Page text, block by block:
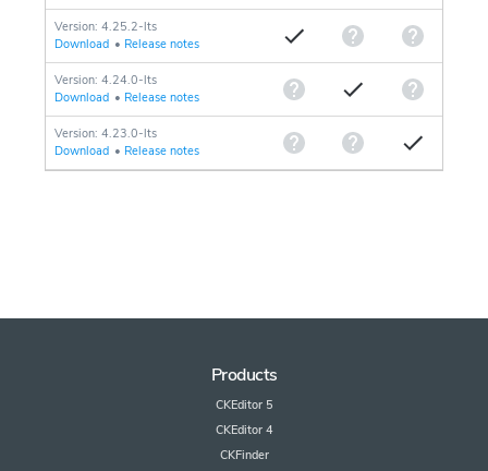
Version: 4.25.2-lts
Download • Release notes
Version: 4.24.0-lts
Download • Release notes
Version: 4.23.0-lts
Download • Release notes
Products
CKEditor 5
CKEditor 4
CKFinder